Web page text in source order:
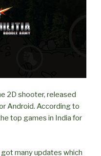
2D shooter, released
Android. According to
top games in India for
many updates which